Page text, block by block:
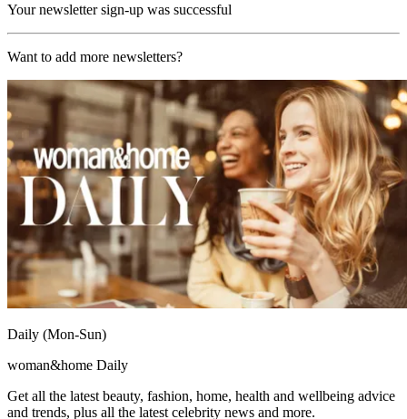
Your newsletter sign-up was successful
Want to add more newsletters?
Daily (Mon-Sun)
woman&home Daily
Get all the latest beauty, fashion, home, health and wellbeing advice
and trends, plus all the latest celebrity news and more.